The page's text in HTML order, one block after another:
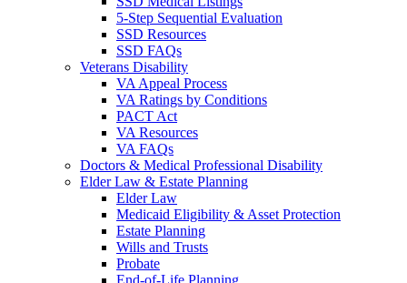
5-Step Sequential Evaluation
SSD Resources
SSD FAQs
Veterans Disability
VA Appeal Process
VA Ratings by Conditions
PACT Act
VA Resources
VA FAQs
Doctors & Medical Professional Disability
Elder Law & Estate Planning
Elder Law
Medicaid Eligibility & Asset Protection
Estate Planning
Wills and Trusts
Probate
End-of-Life Planning